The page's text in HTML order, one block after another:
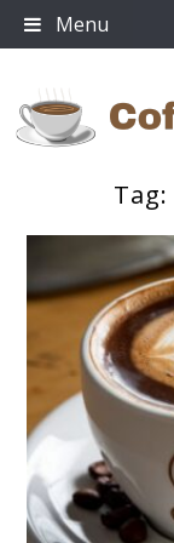
Skip
to
Menu
Tag: